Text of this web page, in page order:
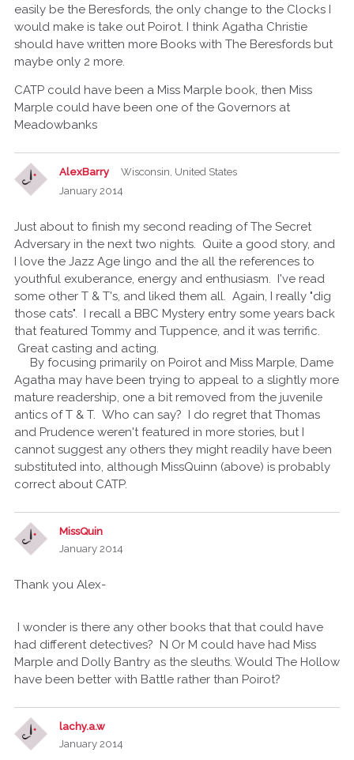
easily be the Beresfords, the only change to the Clocks I
would make is take out Poirot. I think Agatha Christie
should have written more Books with The Beresfords but
maybe only 2 more.
CATP could have been a Miss Marple book, then Miss
Marple could have been one of the Governors at
Meadowbanks
AlexBarry
Wisconsin, United States
January 2014
Just about to finish my second reading of The Secret
Adversary in the next two nights. Quite a good story, and
I love the Jazz Age lingo and the all the references to
youthful exuberance, energy and enthusiasm. I've read
some other T & T's, and liked them all. Again, I really "dig
those cats". I recall a BBC Mystery entry some years back
that featured Tommy and Tuppence, and it was terrific.
Great casting and acting.
By focusing primarily on Poirot and Miss Marple, Dame
Agatha may have been trying to appeal to a slightly more
mature readership, one a bit removed from the juvenile
antics of T & T. Who can say? I do regret that Thomas
and Prudence weren't featured in more stories, but I
cannot suggest any others they might readily have been
substituted into, although MissQuinn (above) is probably
correct about CATP.
MissQuin
January 2014
Thank you Alex-
I wonder is there any other books that that could have
had different detectives? N Or M could have had Miss
Marple and Dolly Bantry as the sleuths. Would The Hollow
have been better with Battle rather than Poirot?
lachy.a.w
January 2014